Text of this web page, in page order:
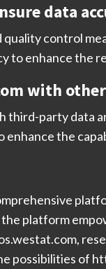
data
control
to enhance the
with
party data
the
platform
possibilities